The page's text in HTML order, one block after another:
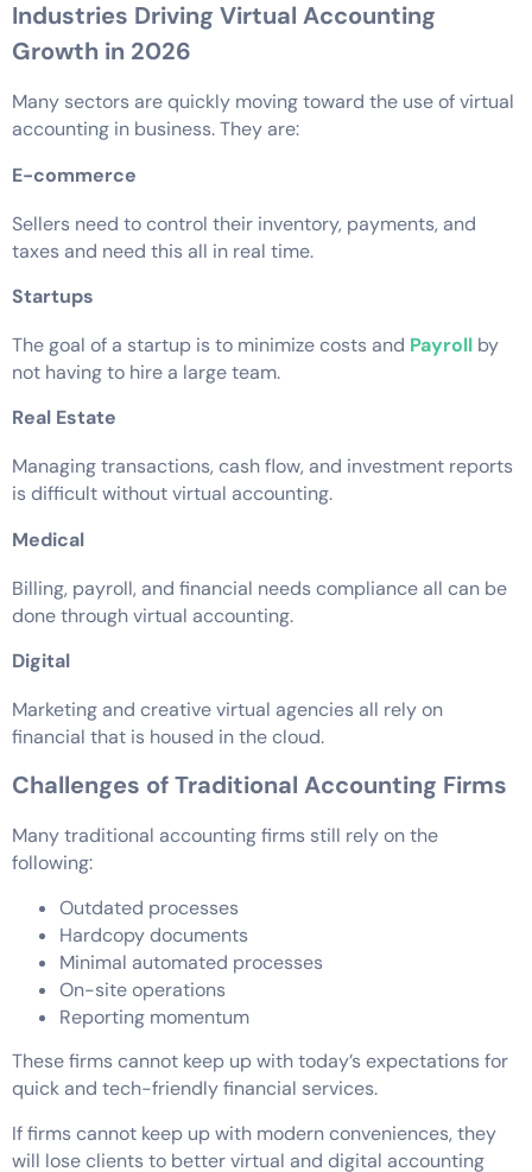
Industries Driving Virtual Accounting
Growth in 2026
Many sectors are quickly moving toward the use of virtual
accounting in business. They are:
E-commerce
Sellers need to control their inventory, payments, and
taxes and need this all in real time.
Startups
The goal of a startup is to minimize costs and Payroll by
not having to hire a large team.
Real Estate
Managing transactions, cash flow, and investment reports
is difficult without virtual accounting.
Medical
Billing, payroll, and financial needs compliance all can be
done through virtual accounting.
Digital
Marketing and creative virtual agencies all rely on
financial that is housed in the cloud.
Challenges of Traditional Accounting Firms
Many traditional accounting firms still rely on the
following:
Outdated processes
Hardcopy documents
Minimal automated processes
On-site operations
Reporting momentum
These firms cannot keep up with today’s expectations for
quick and tech-friendly financial services.
If firms cannot keep up with modern conveniences, they
will lose clients to better virtual and digital accounting